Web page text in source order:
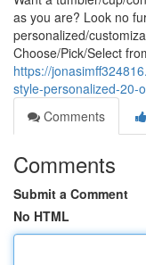
as you are? Look no
personalized/
Choose/Pick/Select
https://
style-personalized-20-
Comments
Comments
Submit a Comment
No HTML